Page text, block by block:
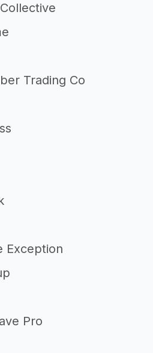
Trading Co
Exception
Pro